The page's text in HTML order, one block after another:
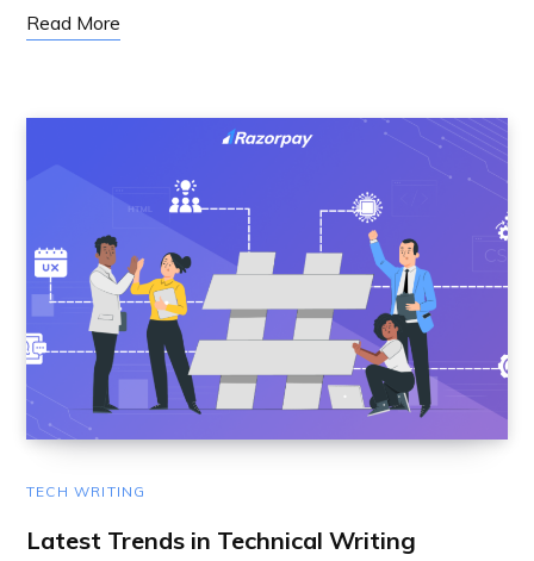
Read More
TECH WRITING
Latest Trends in Technical Writing